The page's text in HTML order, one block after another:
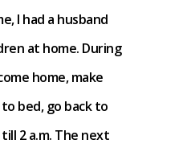
I had a husband
at home. During
home, make
bed, go back to
2 a.m. The next